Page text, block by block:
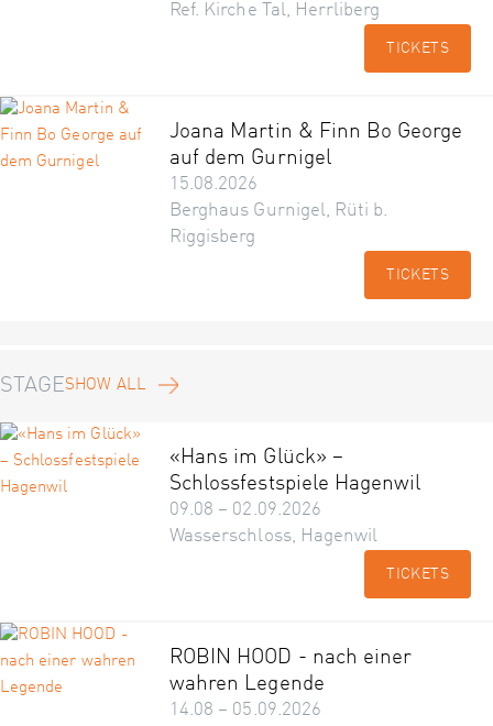
Ref. Kirche Tal, Herrliberg
TICKETS
Joana Martin & Finn Bo George
auf dem Gurnigel
15.08.2026
Berghaus Gurnigel, Rüti b.
Riggisberg
TICKETS
STAGESHOW ALL
«Hans im Glück» –
Schlossfestspiele Hagenwil
09.08 – 02.09.2026
Wasserschloss, Hagenwil
TICKETS
ROBIN HOOD - nach einer
wahren Legende
14.08 – 05.09.2026